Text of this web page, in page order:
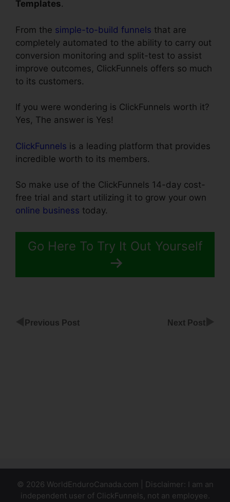
Templates.
From the simple-to-build funnels that are
completely automated to the ability to carry out
conversion monitoring and split-test to assist
improve outcomes, ClickFunnels offers so much
to its customers.
If you were wondering is ClickFunnels worth it?
Yes, The answer is Yes!
ClickFunnels is a leading platform that provides
incredible worth to its members.
So make use of the ClickFunnels 14-day cost-
free trial and start utilizing it to grow your own
online business today.
Go Here To Try It Out Yourself
Previous Post Next Post
© 2026 WorldEnduroCanada.com | Disclaimer: I am an
independent user of ClickFunnels, not an employee.